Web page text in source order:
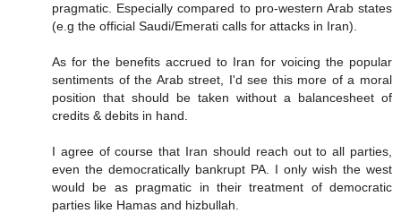
pragmatic. Especially compared to pro-western Arab states
(e.g the official Saudi/Emerati calls for attacks in Iran).
As for the benefits accrued to Iran for voicing the popular
sentiments of the Arab street, I'd see this more of a moral
position that should be taken without a balancesheet of
credits & debits in hand.
I agree of course that Iran should reach out to all parties,
even the democratically bankrupt PA. I only wish the west
would be as pragmatic in their treatment of democratic
parties like Hamas and hizbullah.